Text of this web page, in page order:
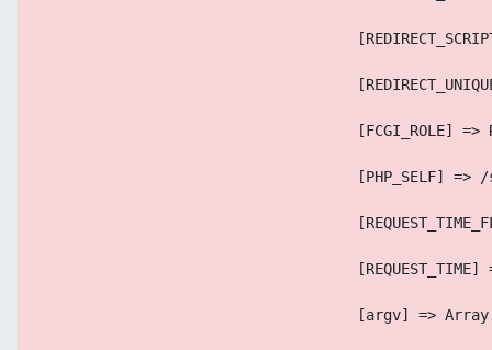
[FCGI_ROLE] =>
[PHP_SELF] =>
[REQUEST_TIME]
                                    [argv] => Array